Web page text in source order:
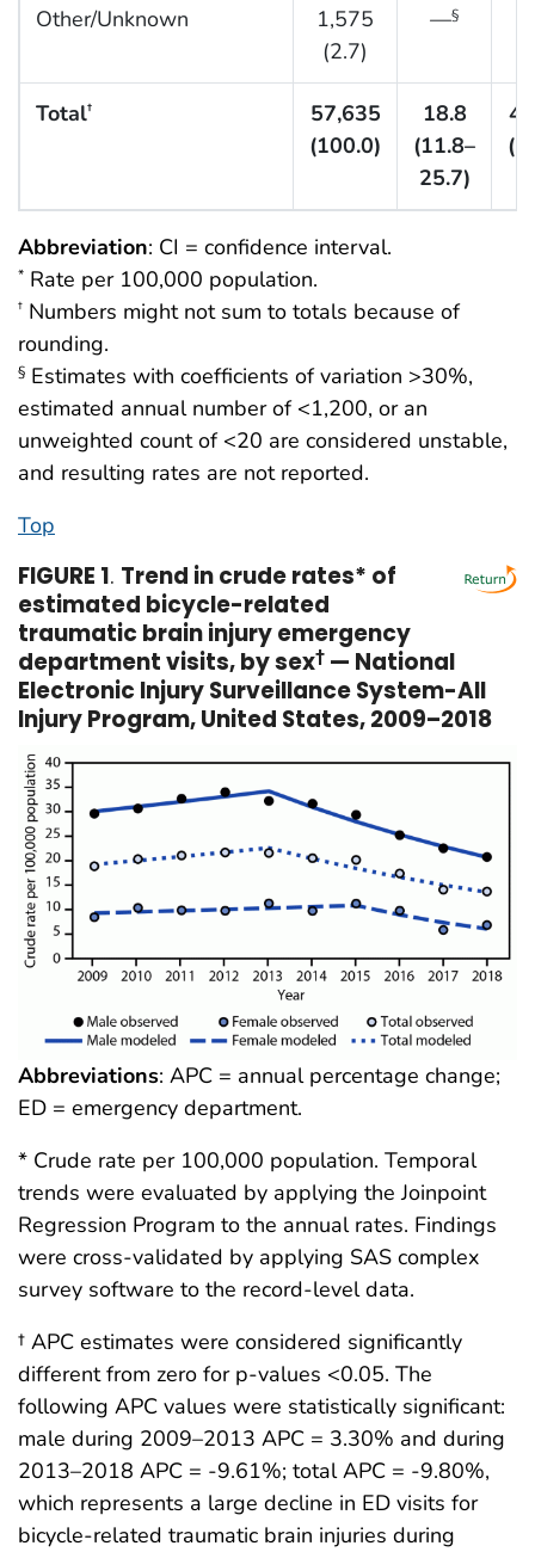
Other/Unknown
1,575
(2.7)
—§
Total†
57,635
(100.0)
18.8
(11.8–
25.7)
Abbreviation: CI = confidence interval.
* Rate per 100,000 population.
† Numbers might not sum to totals because of
rounding.
§ Estimates with coefficients of variation >30%,
estimated annual number of <1,200, or an
unweighted count of <20 are considered unstable,
and resulting rates are not reported.
Top
FIGURE 1. Trend in crude rates* of
estimated bicycle-related
traumatic brain injury emergency
department visits, by sex† — National
Electronic Injury Surveillance System-All
Injury Program, United States, 2009–2018
Abbreviations: APC = annual percentage change;
ED = emergency department.
* Crude rate per 100,000 population. Temporal
trends were evaluated by applying the Joinpoint
Regression Program to the annual rates. Findings
were cross-validated by applying SAS complex
survey software to the record-level data.
† APC estimates were considered significantly
different from zero for p-values <0.05. The
following APC values were statistically significant:
male during 2009–2013 APC = 3.30% and during
2013–2018 APC = -9.61%; total APC = -9.80%,
which represents a large decline in ED visits for
bicycle-related traumatic brain injuries during